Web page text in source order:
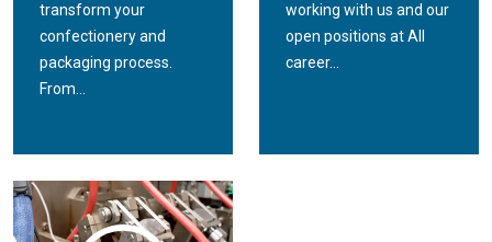
transform your
confectionery and
packaging process.
From...
working with us and our
open positions at All
career...